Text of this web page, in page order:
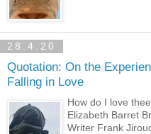
28.4.20
Quotation: On the
Falling in Love
How do I love
Elizabeth Barret
Writer Frank